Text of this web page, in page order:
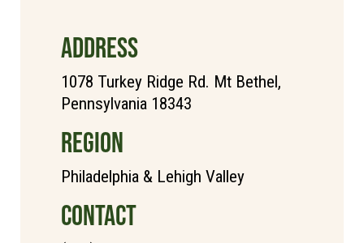
ADDRESS
1078 Turkey Ridge Rd. Mt Bethel,
Pennsylvania 18343
REGION
Philadelphia & Lehigh Valley
CONTACT